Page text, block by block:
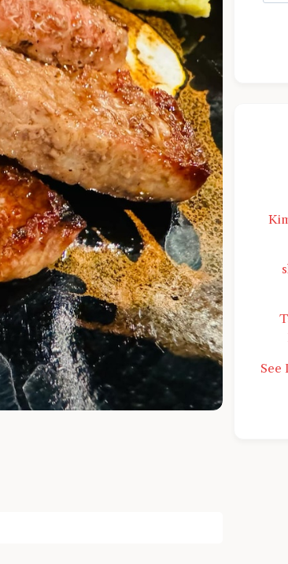
service 🤗
type in your own question. Ask me a detailed
See